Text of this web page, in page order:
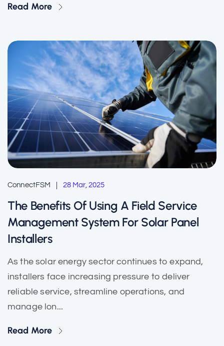
Read More
Solar
ConnectFSM 28 Mar, 2025
The Benefits Of Using A Field Service
Management System For Solar Panel
Installers
As the solar energy sector continues to expand,
installers face increasing pressure to deliver
reliable service, streamline operations, and
manage lon...
Read More